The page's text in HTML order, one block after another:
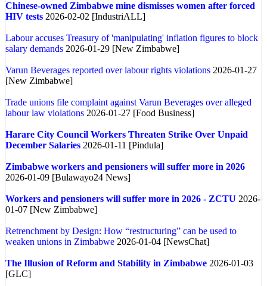
Chinese-owned Zimbabwe mine dismisses women after forced
HIV tests 2026-02-02 [IndustriALL]
Labour accuses Treasury of 'manipulating' inflation figures to block
salary demands 2026-01-29 [New Zimbabwe]
Varun Beverages reported over labour rights violations 2026-01-27
[New Zimbabwe]
Trade unions file complaint against Varun Beverages over alleged
labour law violations 2026-01-27 [Food Business]
Harare City Council Workers Threaten Strike Over Unpaid
December Salaries 2026-01-11 [Pindula]
Zimbabwe workers and pensioners will suffer more in 2026
2026-01-09 [Bulawayo24 News]
Workers and pensioners will suffer more in 2026 - ZCTU 2026-
01-07 [New Zimbabwe]
Retrenchment by Design: How “restructuring” can be used to
weaken unions in Zimbabwe 2026-01-04 [NewsChat]
The Illusion of Reform and Stability in Zimbabwe 2026-01-03
[GLC]